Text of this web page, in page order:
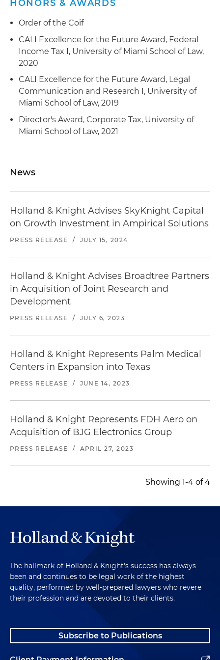
portfolio company in an acquisition of a provider
of enterprise information technology (IT),
network engineering, cloud solutions,
cybersecurity, systems engineering and
integration, software development and other IT
or digital transformation services to
governmental bodies, including intelligence and
defense clients
of cybersecurity, device forensics, data analytics
governmental bodies, including intelligence and
defense clients
Represented a private equity firm and its
portfolio company in an acquisition of a provider
Represented a private equity firm and its
portfolio company in an acquisition of an
industry-leading provider of parking technology
solutions
portfolio company in an acquisition of a provider
of distribution, repair and installation services
related to aircraft seating, cabin interior
components and cabin carpet
assets of a distributor of hardware, C-Class parts
and consumable parts for use in the aerospace
leading car wash operators and vehicle care
portfolio company in an acquisition of a
telecommunication service provider engaged in
building, repairing and maintaining fiber optic
and legacy communication systems
Represented a private equity firm and its
portfolio company in an acquisition of a leading
and space end markets
HONORS & AWARDS
Order of the Coif
CALI Excellence for the Future Award, Federal
Income Tax I, University of Miami School of Law,
2020
CALI Excellence for the Future Award, Legal
Communication and Research I, University of
Miami School of Law, 2019
Director's Award, Corporate Tax, University of
Miami School of Law, 2021
News
Holland & Knight Advises SkyKnight Capital
on Growth Investment in Ampirical Solutions
PRESS RELEASE / JULY 15, 2024
Holland & Knight Advises Broadtree Partners
in Acquisition of Joint Research and
Development
PRESS RELEASE / JULY 6, 2023
Holland & Knight Represents Palm Medical
Centers in Expansion into Texas
PRESS RELEASE / JUNE 14, 2023
Holland & Knight Represents FDH Aero on
Acquisition of BJG Electronics Group
PRESS RELEASE / APRIL 27, 2023
Showing 1-4 of 4
The hallmark of Holland & Knight's success has always
been and continues to be legal work of the highest
quality, performed by well-prepared lawyers who revere
their profession and are devoted to their clients.
Subscribe to Publications